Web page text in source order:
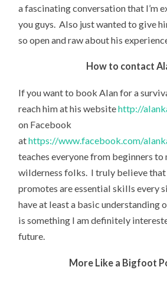
a fascinating conversation that I’m
you guys. Also just wanted to give
so open and raw about his
How to contact
If you want to book Alan for a
reach him at his websitehttp://
on Facebook
athttps://www.facebook.com/
teaches everyone from beginners to
wilderness folks. I truly believe
promotes are essential skills every
have at least a basic understanding
is something I am definitely
future.
More Like a Bigfoot